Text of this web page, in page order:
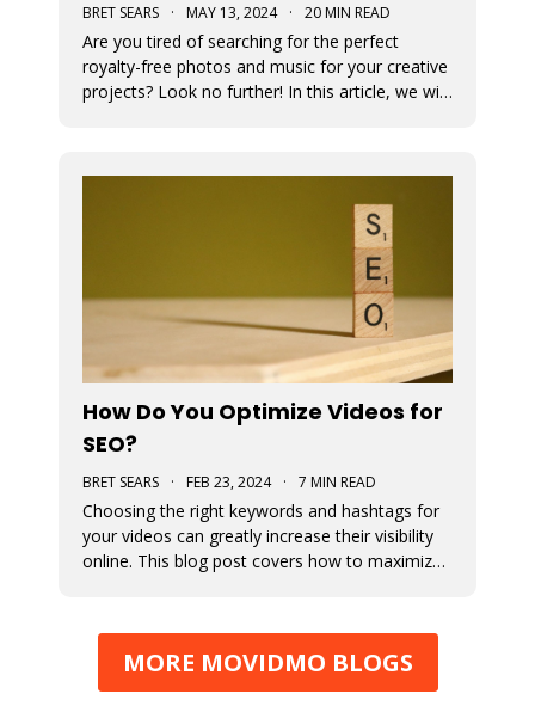
BRET SEARS · MAY 13, 2024 · 20 MIN READ
Are you tired of searching for the perfect
royalty-free photos and music for your creative
projects? Look no further! In this article, we will
How Do You Optimize Videos for
SEO?
BRET SEARS · FEB 23, 2024 · 7 MIN READ
Choosing the right keywords and hashtags for
your videos can greatly increase their visibility
online. This blog post covers how to maximize
MORE MOVIDMO BLOGS